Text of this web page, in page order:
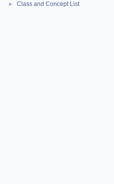
► Class and Concept List